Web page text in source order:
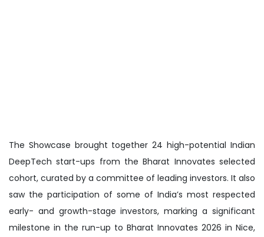
The Showcase brought together 24 high-potential Indian
DeepTech start-ups from the Bharat Innovates selected
cohort, curated by a committee of leading investors. It also
saw the participation of some of India’s most respected
early- and growth-stage investors, marking a significant
milestone in the run-up to Bharat Innovates 2026 in Nice,